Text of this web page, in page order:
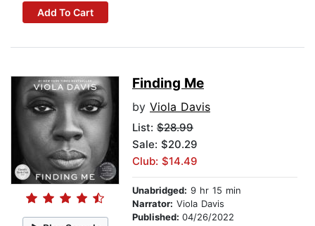
Add To Cart
Finding Me
by Viola Davis
List: $28.99
Sale: $20.29
Club: $14.49
Unabridged: 9 hr 15 min
Narrator: Viola Davis
Published: 04/26/2022